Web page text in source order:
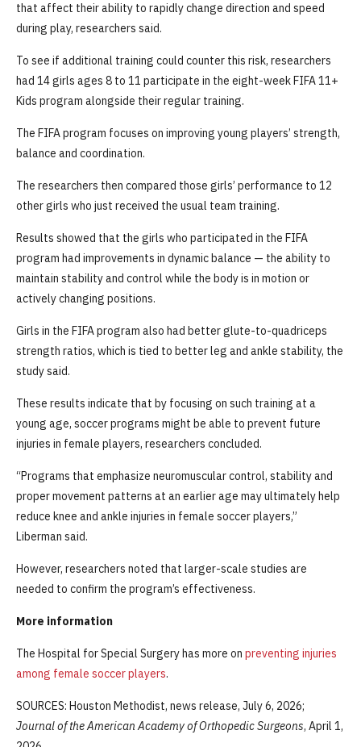
that affect their ability to rapidly change direction and speed
during play, researchers said.
To see if additional training could counter this risk, researchers
had 14 girls ages 8 to 11 participate in the eight-week FIFA 11+
Kids program alongside their regular training.
The FIFA program focuses on improving young players’ strength,
balance and coordination.
The researchers then compared those girls’ performance to 12
other girls who just received the usual team training.
Results showed that the girls who participated in the FIFA
program had improvements in dynamic balance — the ability to
maintain stability and control while the body is in motion or
actively changing positions.
Girls in the FIFA program also had better glute-to-quadriceps
strength ratios, which is tied to better leg and ankle stability, the
study said.
These results indicate that by focusing on such training at a
young age, soccer programs might be able to prevent future
injuries in female players, researchers concluded.
“Programs that emphasize neuromuscular control, stability and
proper movement patterns at an earlier age may ultimately help
reduce knee and ankle injuries in female soccer players,”
Liberman said.
However, researchers noted that larger-scale studies are
needed to confirm the program’s effectiveness.
More information
The Hospital for Special Surgery has more on preventing injuries
among female soccer players.
SOURCES: Houston Methodist, news release, July 6, 2026;
Journal of the American Academy of Orthopedic Surgeons, April 1,